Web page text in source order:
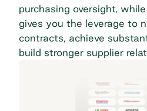
purchasing oversight,
gives you the leverage to
contracts, achieve
build stronger supplier